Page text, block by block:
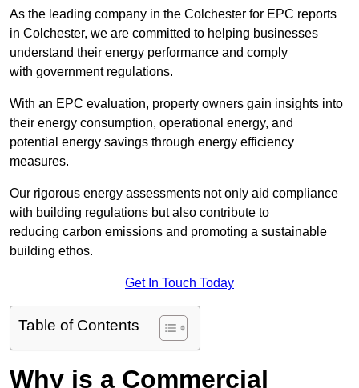
As the leading company in the Colchester for EPC reports
in Colchester, we are committed to helping businesses
understand their energy performance and comply
with government regulations.
With an EPC evaluation, property owners gain insights into
their energy consumption, operational energy, and
potential energy savings through energy efficiency
measures.
Our rigorous energy assessments not only aid compliance
with building regulations but also contribute to
reducing carbon emissions and promoting a sustainable
building ethos.
Get In Touch Today
Table of Contents
Why is a Commercial